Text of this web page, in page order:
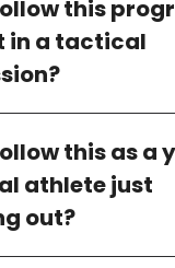
this
in a tactical
this as a
athlete just
out?